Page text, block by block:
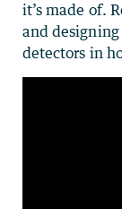
it’s made of.
and
detectors in